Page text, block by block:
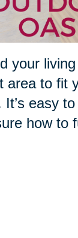
your
area to fit
It’s easy
how to